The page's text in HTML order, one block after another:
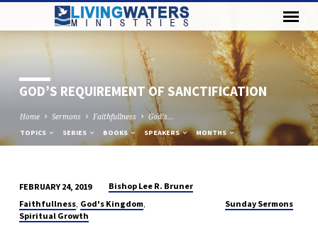
GOD’S REQUIREMENT OF SANCTIFICATION
Home Sermons Faithfullness God’s…
TOPICS SERIES BOOKS SPEAKERS MONTHS
GOD’S
REQUIREMENT
FEBRUARY 24, 2019
Bishop Lee R. Bruner
Faithfullness, God's Kingdom,
Spiritual Growth
Sunday Sermons